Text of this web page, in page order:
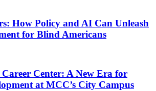
How Policy and AI Can Unleash
for Blind Americans
Center: A New Era for
at MCC’s City Campus